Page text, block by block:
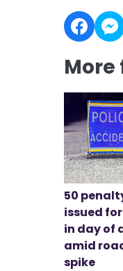
More
50
issued
in day of
amid
spike